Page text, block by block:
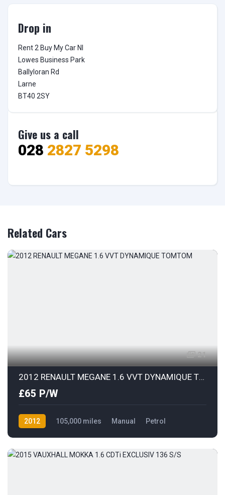
Drop in
Rent 2 Buy My Car NI
Lowes Business Park
Ballyloran Rd
Larne
BT40 2SY
Give us a call
028 2827 5298
Related Cars
21
2012 RENAULT MEGANE 1.6 VVT DYNAMIQUE TOMTOM
£65 P/W
2012 105,000 miles Manual
Petrol